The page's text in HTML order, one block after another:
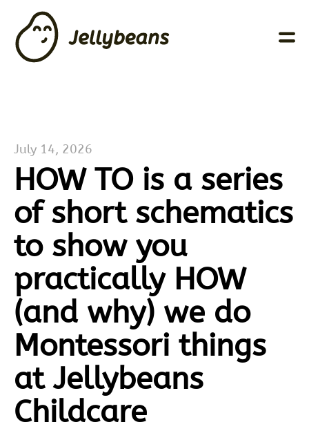
July 14, 2026
HOW TO is a series
of short schematics
to show you
practically HOW
(and why) we do
Montessori things
at Jellybeans
Childcare